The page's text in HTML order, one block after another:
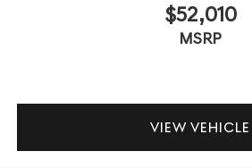
$52,010
MSRP
VIEW VEHICLE